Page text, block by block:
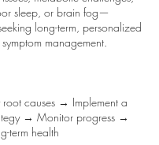
sleep, or brain fog—
long-term, personalized
management.
root causes → Implement a
→ Monitor progress →
term health